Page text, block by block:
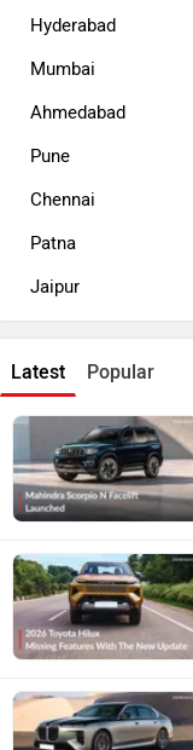
Hyderabad
Mumbai
Ahmedabad
Pune
Chennai
Patna
Jaipur
Latest Popular